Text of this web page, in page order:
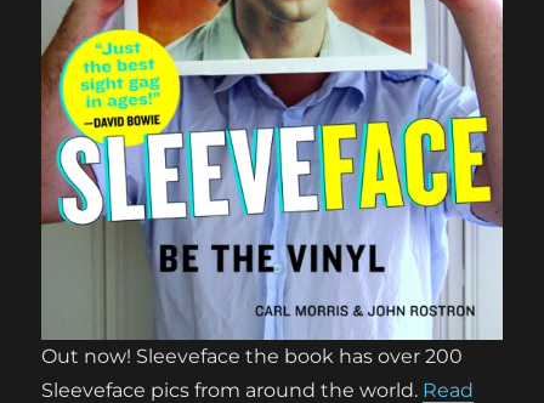
Out now! Sleeveface the book has over 200
Sleeveface pics from around the world. Read